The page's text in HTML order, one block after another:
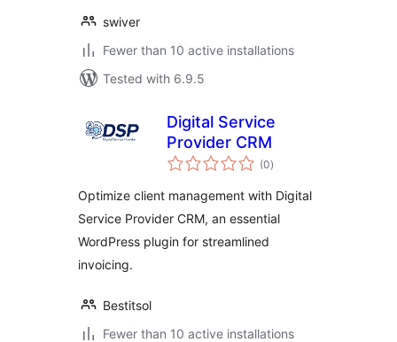
swiver
Fewer than 10 active installations
Tested with 6.9.5
Digital Service
Provider CRM
(0total
ratings
)
Optimize client management with Digital
Service Provider CRM, an essential
WordPress plugin for streamlined
invoicing.
Bestitsol
Fewer than 10 active installations